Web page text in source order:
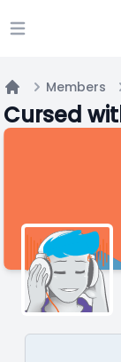
Open main
Home
Members
Cursed